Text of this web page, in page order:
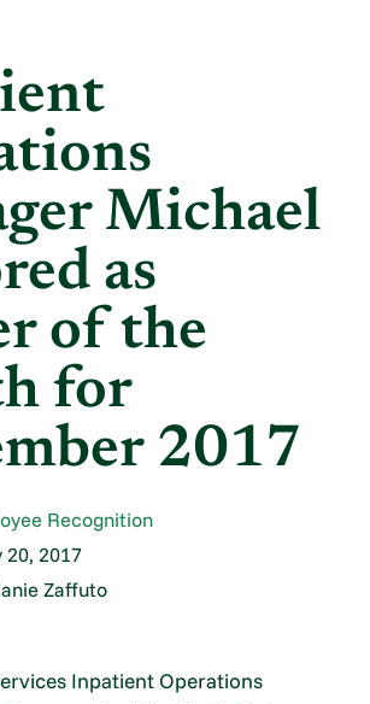
Michael
as
of the
for
2017
Recognition
20, 2017
Zaffuto
Inpatient Operations